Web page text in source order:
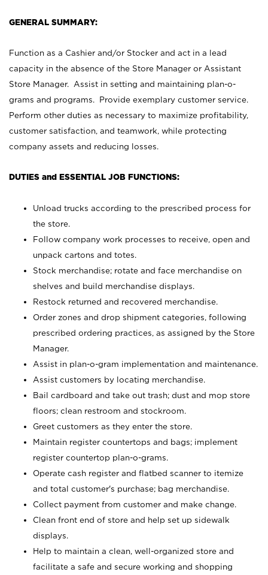
GENERAL SUMMARY:
Function as a Cashier and/or Stocker and act in a lead
capacity in the absence of the Store Manager or Assistant
Store Manager. Assist in setting and maintaining plan-o-
grams and programs. Provide exemplary customer service.
Perform other duties as necessary to maximize profitability,
customer satisfaction, and teamwork, while protecting
company assets and reducing losses.
DUTIES and ESSENTIAL JOB FUNCTIONS:
Unload trucks according to the prescribed process for
the store.
Follow company work processes to receive, open and
unpack cartons and totes.
Stock merchandise; rotate and face merchandise on
shelves and build merchandise displays.
Restock returned and recovered merchandise.
Order zones and drop shipment categories, following
prescribed ordering practices, as assigned by the Store
Manager.
Assist in plan-o-gram implementation and maintenance.
Assist customers by locating merchandise.
Bail cardboard and take out trash; dust and mop store
floors; clean restroom and stockroom.
Greet customers as they enter the store.
Maintain register countertops and bags; implement
register countertop plan-o-grams.
Operate cash register and flatbed scanner to itemize
and total customer's purchase; bag merchandise.
Collect payment from customer and make change.
Clean front end of store and help set up sidewalk
displays.
Help to maintain a clean, well-organized store and
facilitate a safe and secure working and shopping